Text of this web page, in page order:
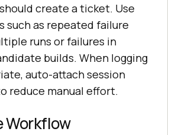
create a ticket. Use
such as repeated failure
runs or failures in
builds. When logging
auto-attach session
reduce manual effort.
Workflow